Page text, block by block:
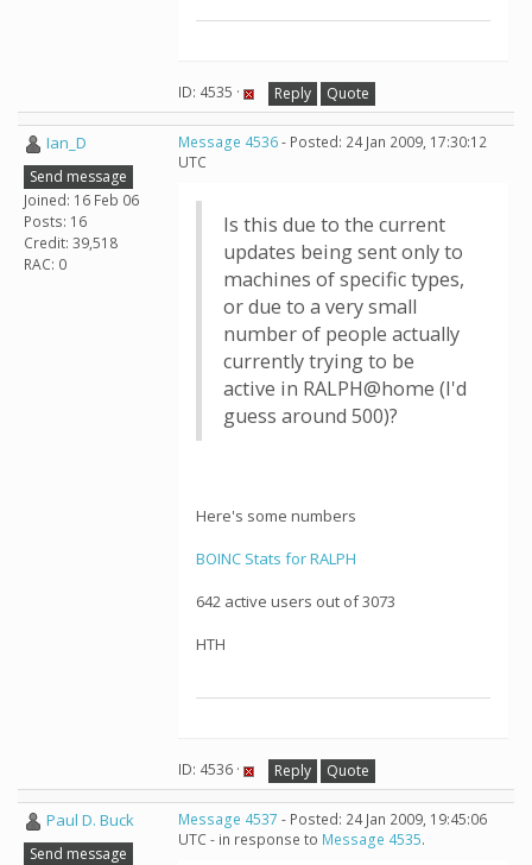
ID: 4535 · Reply Quote
Ian_D
Send message
Joined: 16 Feb 06
Posts: 16
Credit: 39,518
RAC: 0
Message 4536- Posted: 24 Jan 2009, 17:30:12
UTC
Is this due to the current
updates being sent only to
machines of specific types,
or due to a very small
number of people actually
currently trying to be
active in RALPH@home (I'd
guess around 500)?
Here's some numbers
BOINC Stats for RALPH
642 active users out of 3073
HTH
ID: 4536 · Reply Quote
Paul D. Buck
Send message
Message 4537 - Posted: 24 Jan 2009, 19:45:06
UTC - in response to Message 4535.